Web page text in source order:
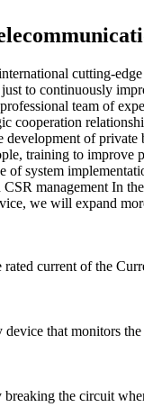
cutting-
to continuously
team of
cooperation
of
training to
system
management In
we will expand
current of the
that monitors
the circuit